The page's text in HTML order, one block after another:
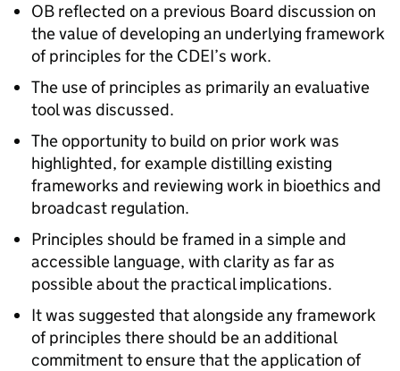
OB reflected on a previous Board discussion on
the value of developing an underlying framework
of principles for the CDEI’s work.
The use of principles as primarily an evaluative
tool was discussed.
The opportunity to build on prior work was
highlighted, for example distilling existing
frameworks and reviewing work in bioethics and
broadcast regulation.
Principles should be framed in a simple and
accessible language, with clarity as far as
possible about the practical implications.
It was suggested that alongside any framework
of principles there should be an additional
commitment to ensure that the application of